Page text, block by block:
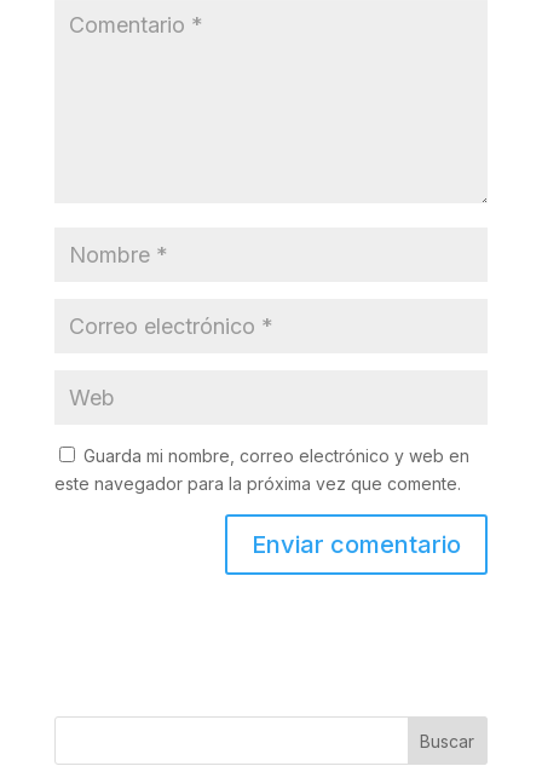
Guarda mi nombre, correo electrónico y web en
este navegador para la próxima vez que comente.
Buscar